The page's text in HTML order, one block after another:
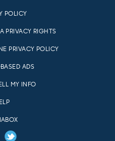
POLICY
PRIVACY RIGHTS
PRIVACY POLICY
ADS
MY INFO